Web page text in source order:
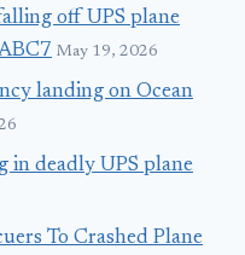
off UPS plane
May 19, 2026
landing on Ocean
in deadly UPS plane
To Crashed Plane